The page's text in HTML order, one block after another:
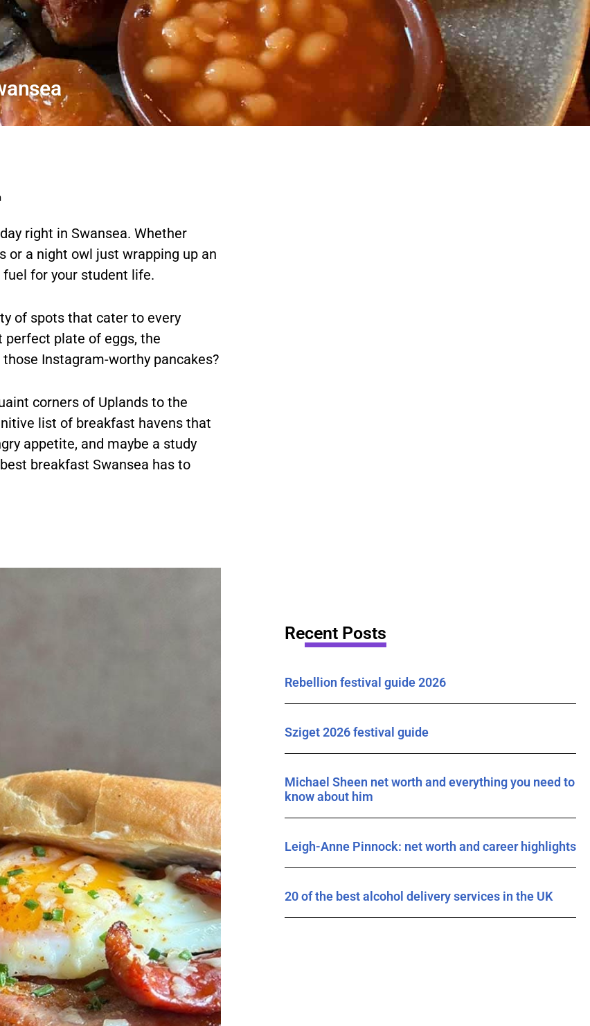
right in Swansea. Whether
or a night owl just wrapping up an
for your student life.
of spots that cater to every
perfect plate of eggs, the
Instagram-worthy pancakes?
corners of Uplands to the
list of breakfast havens that
appetite, and maybe a study
breakfast Swansea has to
Recent Posts
Rebellion festival guide 2026
Sziget 2026 festival guide
Michael Sheen net worth and everything you need to
know about him
Leigh-Anne Pinnock: net worth and career highlights
20 of the best alcohol delivery services in the UK